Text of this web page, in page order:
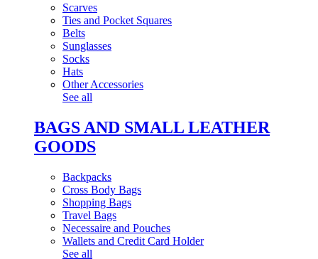
Scarves
Ties and Pocket Squares
Belts
Sunglasses
Socks
Hats
Other Accessories
See all
BAGS AND SMALL LEATHER
GOODS
Backpacks
Cross Body Bags
Shopping Bags
Travel Bags
Necessaire and Pouches
Wallets and Credit Card Holder
See all